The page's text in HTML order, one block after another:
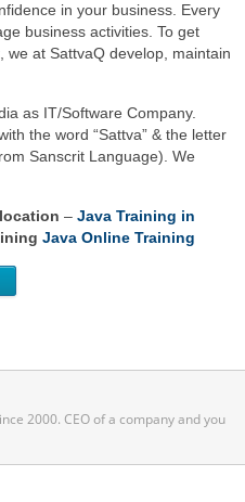
in your business. Every
business activities. To get
at SattvaQ develop, maintain
as IT/Software Company.
the word “Sattva” & the letter
Sanscrit Language). We
– Java Training in
Java Online Training
2000. CEO of a company and you